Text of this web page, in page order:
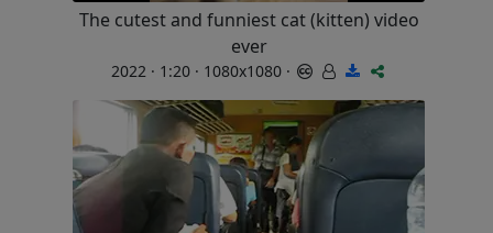
The cutest and funniest cat (kitten) video
ever
2022 · 1:20 · 1080x1080 ·